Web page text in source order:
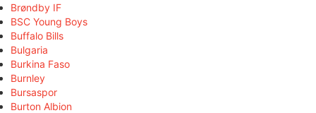
Brøndby IF
BSC Young Boys
Buffalo Bills
Bulgaria
Burkina Faso
Burnley
Bursaspor
Burton Albion